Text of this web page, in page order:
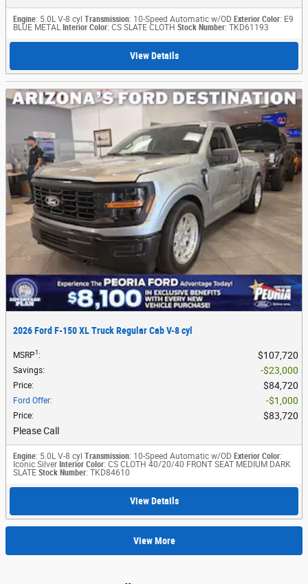
Engine: 5.0L V-8 cyl Transmission: 10-Speed Automatic w/OD Exterior Color: E9
BLUE METAL Interior Color: CS SLATE CLOTH Stock Number: TKD61193
View Details
2026 Ford F-150 XL Truck Regular Cab V-8 cyl
MSRP1: $107,720
Savings: $23,000
Price: $84,720
Ford Offer: $1,000
Price:
$83,720
Please Call
Engine: 5.0L V-8 cyl Transmission: 10-Speed Automatic w/OD Exterior Color:
Iconic Silver Interior Color: CS CLOTH 40/20/40 FRONT SEAT MEDIUM DARK
SLATE Stock Number: TKD84610
View Details
View More